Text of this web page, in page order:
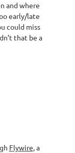
and where
early/late
could miss
that be a
Flywire, a